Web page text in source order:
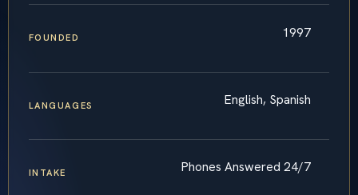
FOUNDED 1997
LANGUAGES English, Spanish
INTAKE Phones Answered 24/7